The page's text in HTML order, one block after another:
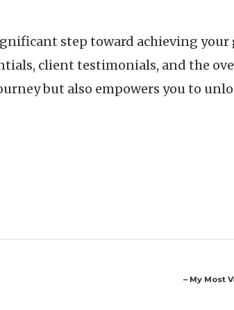
step toward achieving your
client testimonials, and the
but also empowers you to
– My Most